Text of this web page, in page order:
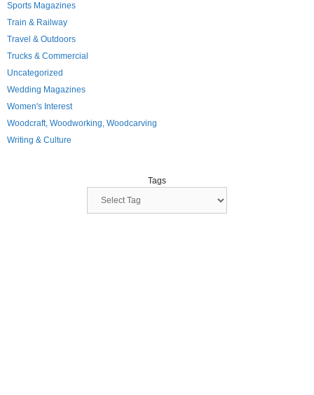
Sports Magazines
Train & Railway
Travel & Outdoors
Trucks & Commercial
Uncategorized
Wedding Magazines
Women's Interest
Woodcraft, Woodworking, Woodcarving
Writing & Culture
Tags